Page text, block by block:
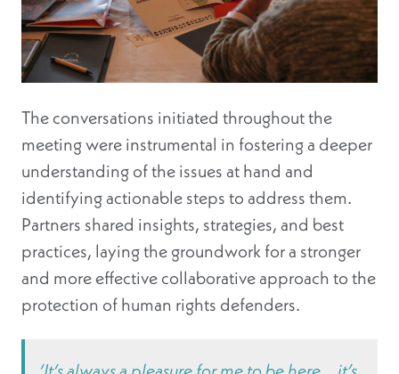
The conversations initiated throughout the
meeting were instrumental in fostering a deeper
understanding of the issues at hand and
identifying actionable steps to address them.
Partners shared insights, strategies, and best
practices, laying the groundwork for a stronger
and more effective collaborative approach to the
protection of human rights defenders.